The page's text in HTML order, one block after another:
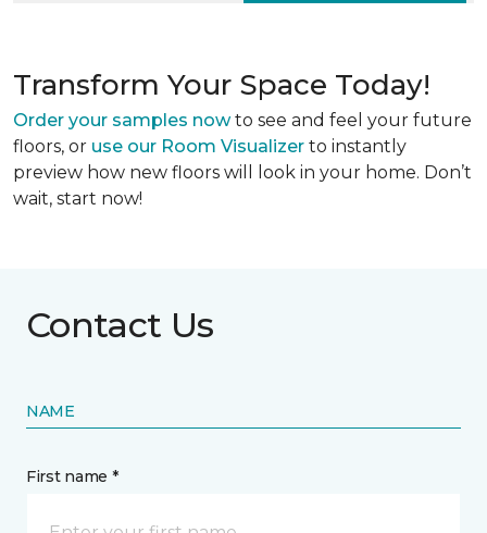
Transform Your Space Today!
Order your samples nowto see and feel your future
floors, or use our Room Visualizer to instantly
preview how new floors will look in your home. Don’t
wait, start now!
Contact Us
NAME
First name *